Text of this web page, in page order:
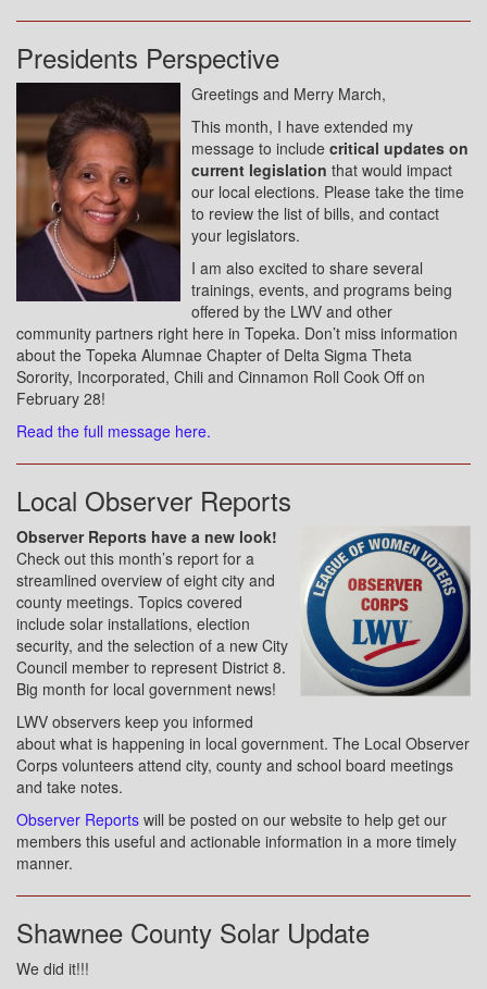
Presidents Perspective
Greetings and Merry March,
This month, I have extended my
message to include critical updates on
current legislation that would impact
our local elections. Please take the time
to review the list of bills, and contact
your legislators.
I am also excited to share several
trainings, events, and programs being
offered by the LWV and other
community partners right here in Topeka. Don’t miss information
about the Topeka Alumnae Chapter of Delta Sigma Theta
Sorority, Incorporated, Chili and Cinnamon Roll Cook Off on
February 28!
Read the full message here.
Local Observer Reports
Observer Reports have a new look!
Check out this month’s report for a
streamlined overview of eight city and
county meetings. Topics covered
include solar installations, election
security, and the selection of a new City
Council member to represent District 8.
Big month for local government news!
LWV observers keep you informed
about what is happening in local government. The Local Observer
Corps volunteers attend city, county and school board meetings
and take notes.
Observer Reports will be posted on our website to help get our
members this useful and actionable information in a more timely
manner.
Shawnee County Solar Update
We did it!!!